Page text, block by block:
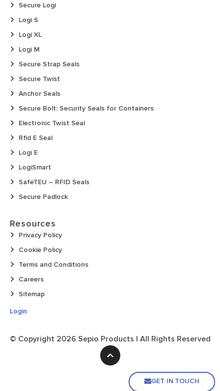
Secure Logi
Logi S
Logi XL
Logi M
Secure Strap Seals
Secure Twist
Anchor Seals
Secure Bolt: Security Seals for Containers
Electronic Twist Seal
Rfid E Seal
Logi E
LogiSmart
SafeTEU – RFID Seals
Secure Padlock
Resources
Privacy Policy
Cookie Policy
Terms and Conditions
Careers
Sitemap
Login
© Copyright 2026 Sepio Products | All Rights Reserved
GET IN TOUCH